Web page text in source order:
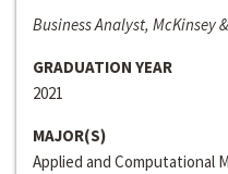
Business Analyst, McKinsey
GRADUATION YEAR
2021
MAJOR(S)
Applied and Computational